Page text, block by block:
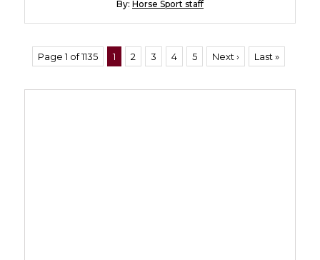
By: Horse Sport staff
Page 1 of 1135 1 2 3 4 5 Next › Last »